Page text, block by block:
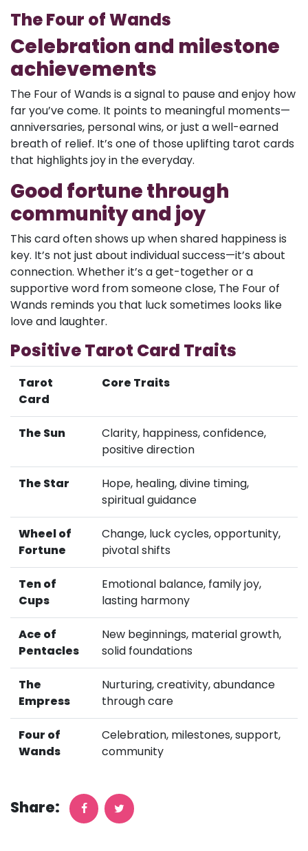
The Four of Wands
Celebration and milestone
achievements
The Four of Wands is a signal to pause and enjoy how
far you’ve come. It points to meaningful moments—
anniversaries, personal wins, or just a well-earned
breath of relief. It’s one of those uplifting tarot cards
that highlights joy in the everyday.
Good fortune through
community and joy
This card often shows up when shared happiness is
key. It’s not just about individual success—it’s about
connection. Whether it’s a get-together or a
supportive word from someone close, The Four of
Wands reminds you that luck sometimes looks like
love and laughter.
Positive Tarot Card Traits
Tarot
Card
Core Traits
The Sun
Clarity, happiness, confidence,
positive direction
The Star
Hope, healing, divine timing,
spiritual guidance
Wheel of
Fortune
Change, luck cycles, opportunity,
pivotal shifts
Ten of
Cups
Emotional balance, family joy,
lasting harmony
Ace of
Pentacles
New beginnings, material growth,
solid foundations
The
Empress
Nurturing, creativity, abundance
through care
Four of
Wands
Celebration, milestones, support,
community
Share: